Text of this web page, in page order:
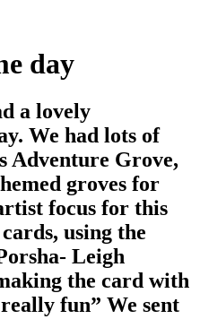
day
a lovely
We had lots of
Adventure Grove,
groves for
focus for this
using the
Leigh
the card with
fun” We sent